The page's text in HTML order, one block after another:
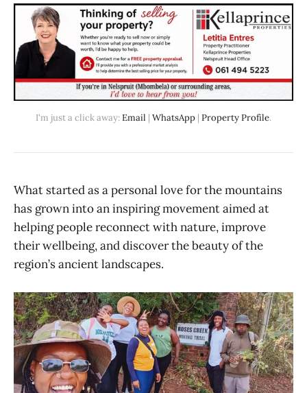
I'm just a click away: Email | WhatsApp | Property Profile.
What started as a personal love for the mountains
has grown into an inspiring movement aimed at
helping people reconnect with nature, improve
their wellbeing, and discover the beauty of the
region’s ancient landscapes.